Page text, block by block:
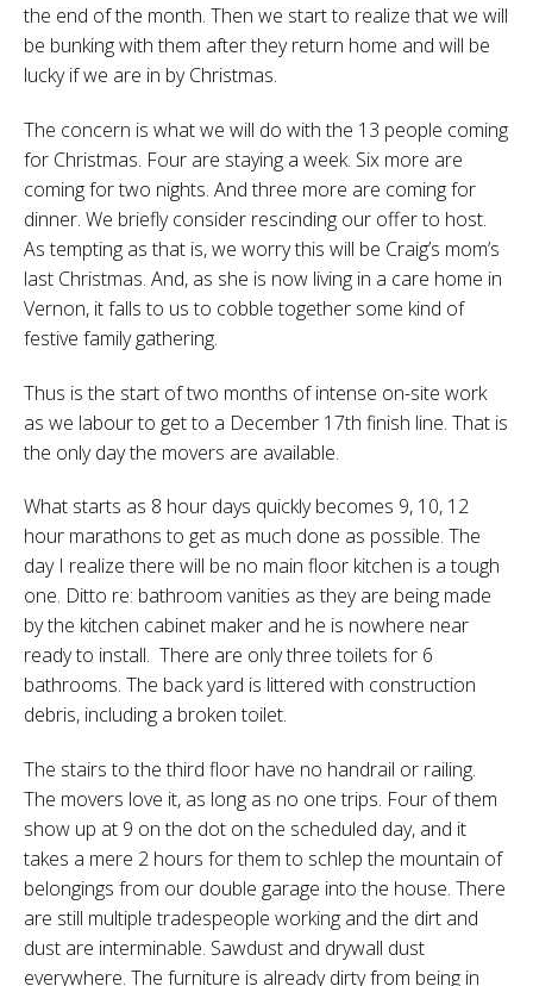
the end of the month. Then we start to realize that we will
be bunking with them after they return home and will be
lucky if we are in by Christmas.
The concern is what we will do with the 13 people coming
for Christmas. Four are staying a week. Six more are
coming for two nights. And three more are coming for
dinner. We briefly consider rescinding our offer to host.
As tempting as that is, we worry this will be Craig’s mom’s
last Christmas. And, as she is now living in a care home in
Vernon, it falls to us to cobble together some kind of
festive family gathering.
Thus is the start of two months of intense on-site work
as we labour to get to a December 17th finish line. That is
the only day the movers are available.
What starts as 8 hour days quickly becomes 9, 10, 12
hour marathons to get as much done as possible. The
day I realize there will be no main floor kitchen is a tough
one. Ditto re: bathroom vanities as they are being made
by the kitchen cabinet maker and he is nowhere near
ready to install. There are only three toilets for 6
bathrooms. The back yard is littered with construction
debris, including a broken toilet.
The stairs to the third floor have no handrail or railing.
The movers love it, as long as no one trips. Four of them
show up at 9 on the dot on the scheduled day, and it
takes a mere 2 hours for them to schlep the mountain of
belongings from our double garage into the house. There
are still multiple tradespeople working and the dirt and
dust are interminable. Sawdust and drywall dust
everywhere. The furniture is already dirty from being in